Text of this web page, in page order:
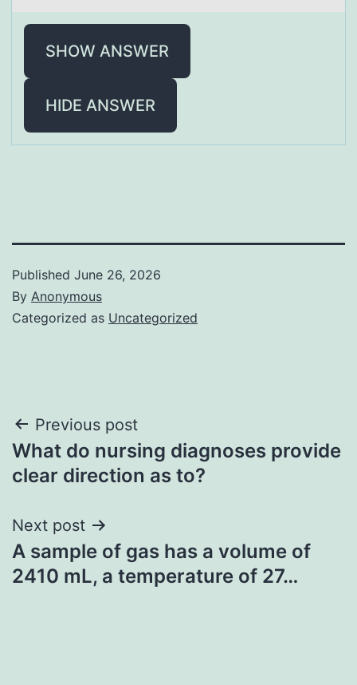
SHOW ANSWER
HIDE ANSWER
Published June 26, 2026
By Anonymous
Categorized as Uncategorized
Post
navigation
Previous post
What do nursing diagnoses provide
clear direction as to?
Next post
A sample of gas has a volume of
2410 mL, a temperature of 27…